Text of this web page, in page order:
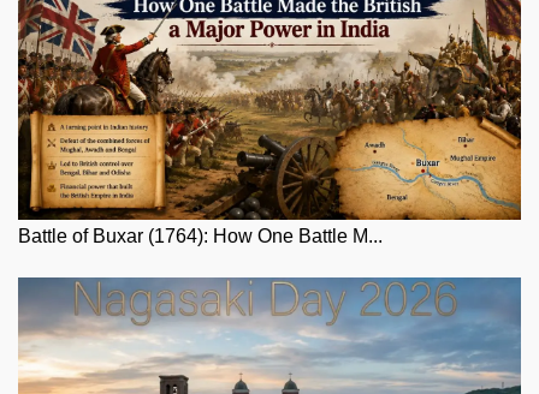
Battle of Buxar (1764): How One Battle M...